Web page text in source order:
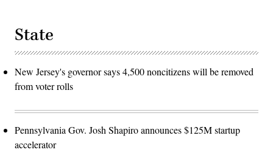
State
New Jersey's governor says 4,500 noncitizens will be removed
from voter rolls
Pennsylvania Gov. Josh Shapiro announces $125M startup
accelerator